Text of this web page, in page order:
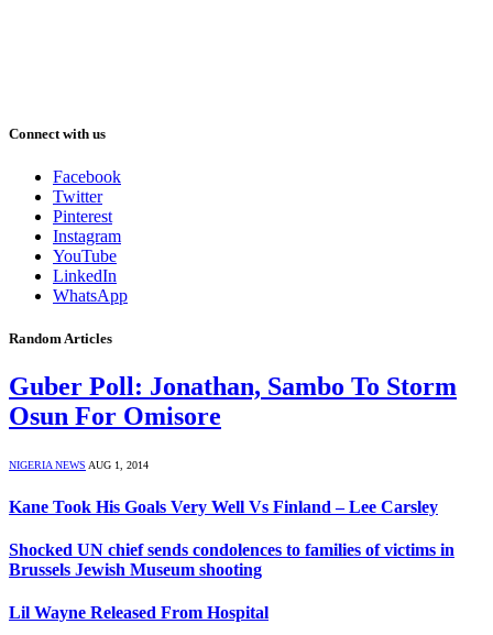
Connect with us
Facebook
Twitter
Pinterest
Instagram
YouTube
LinkedIn
WhatsApp
Random Articles
Guber Poll: Jonathan, Sambo To Storm
Osun For Omisore
NIGERIA NEWS AUG 1, 2014
Kane Took His Goals Very Well Vs Finland – Lee Carsley
Shocked UN chief sends condolences to families of victims in
Brussels Jewish Museum shooting
Lil Wayne Released From Hospital